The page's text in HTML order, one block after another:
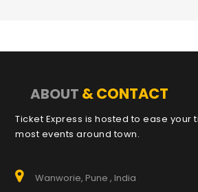
ABOUT & CONTACT
Ticket Express is hosted to ease
most events around town.
Wanworie, Pune , India